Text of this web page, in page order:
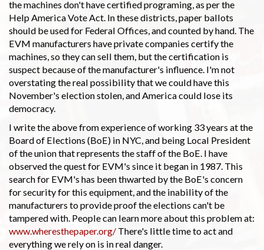
the machines don't have certified programing, as per the
Help America Vote Act. In these districts, paper ballots
should be used for Federal Offices, and counted by hand. The
EVM manufacturers have private companies certify the
machines, so they can sell them, but the certification is
suspect because of the manufacturer's influence. I'm not
overstating the real possibility that we could have this
November's election stolen, and America could lose its
democracy.
I write the above from experience of working 33 years at the
Board of Elections (BoE) in NYC, and being Local President
of the union that represents the staff of the BoE. I have
observed the quest for EVM's since it began in 1987. This
search for EVM's has been thwarted by the BoE's concern
for security for this equipment, and the inability of the
manufacturers to provide proof the elections can't be
tampered with. People can learn more about this problem at:
www.wheresthepaper.org/ There's little time to act and
everything we rely on is in real danger.